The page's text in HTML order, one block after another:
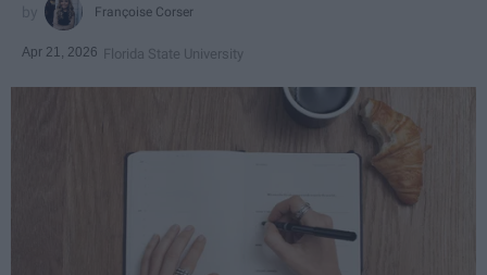
Françoise Corser
Apr 21, 2026 Florida State University